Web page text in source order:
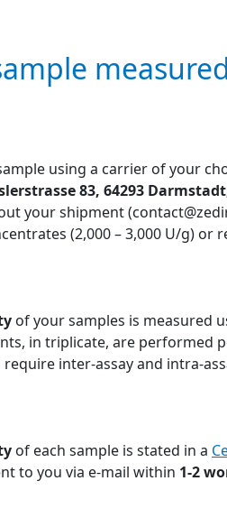
using a carrier of your
83, 64293
your shipment
(2,000 – 3,000 U/g) or
of your samples is measured
in triplicate, are performed
inter-assay and intra-
of each sample is stated in a
to you via e-mail within 1-2